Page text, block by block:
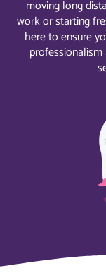
moving long
work or starting
here to ensure